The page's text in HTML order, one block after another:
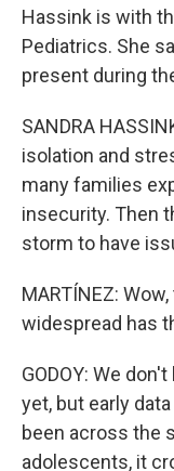
Hassink is with
Pediatrics. She
present during
SANDRA
isolation and
many families
insecurity. Then
storm to have
MARTÍNEZ:
widespread has
GODOY: We
yet, but early
been across the
adolescents, it